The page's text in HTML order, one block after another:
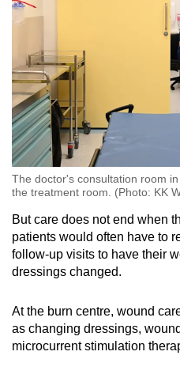
The doctor's consultation room
the treatment room. (Photo: KK
But care does not end when
patients would often have to
follow-up visits to have their
dressings changed.
At the burn centre, wound
as changing dressings,
microcurrent stimulation